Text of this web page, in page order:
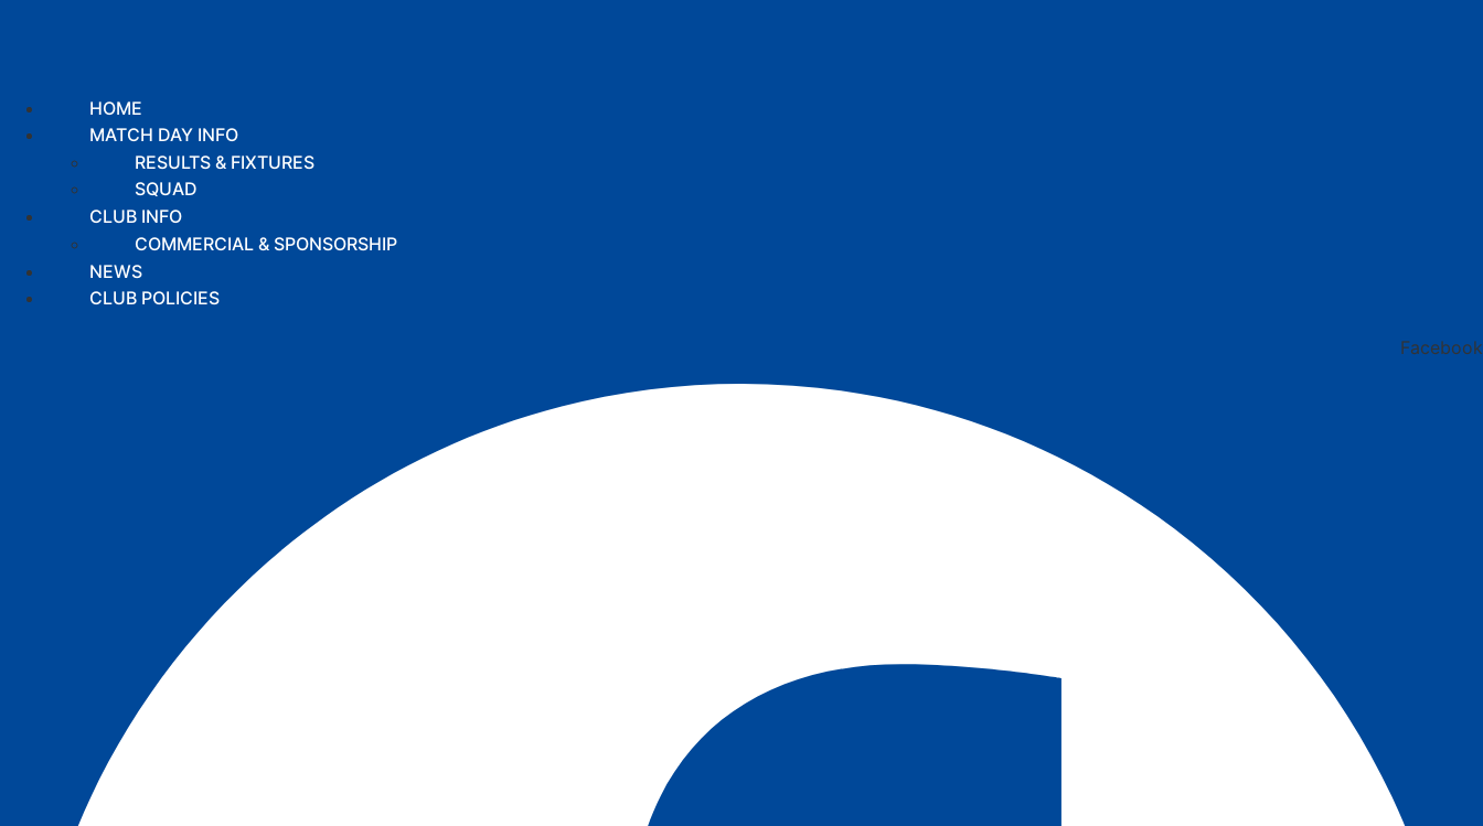
HOME
MATCH DAY INFO
RESULTS & FIXTURES
SQUAD
CLUB INFO
COMMERCIAL & SPONSORSHIP
NEWS
CLUB POLICIES
Facebook